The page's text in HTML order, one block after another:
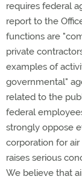
requires federal
report to the
functions are
private
examples of
governmental"
related to the
federal
strongly oppose
corporation for air
raises serious
We believe that